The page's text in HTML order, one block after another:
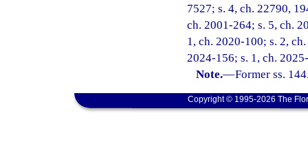
7527; s. 4, ch. 22790,
ch. 2001-264; s. 5, ch.
1, ch. 2020-100; s. 2,
2024-156; s. 1, ch.
Note.—Former ss.
Copyright © 1995-2026 The